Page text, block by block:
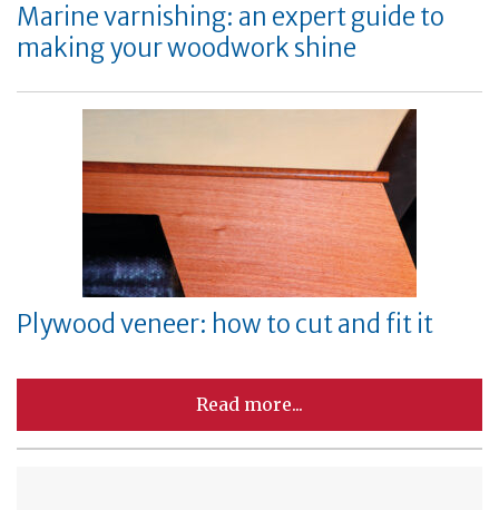
Marine varnishing: an expert guide to
making your woodwork shine
Plywood veneer: how to cut and fit it
Read more...